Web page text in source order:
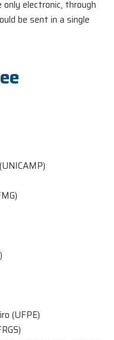
electronic, through
be sent in a single
(UFPE)